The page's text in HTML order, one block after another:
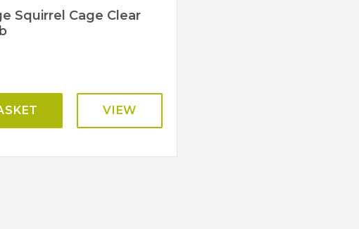
Squirrel Cage Clear
VIEW